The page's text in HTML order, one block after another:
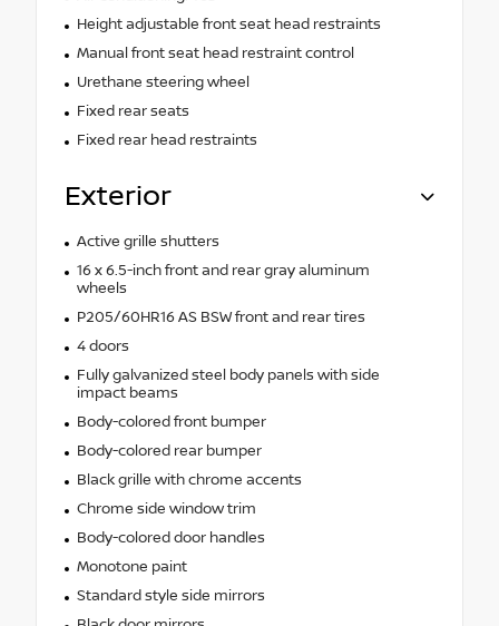
Height adjustable front seat head restraints
Manual front seat head restraint control
Urethane steering wheel
Fixed rear seats
Fixed rear head restraints
Exterior
Active grille shutters
16 x 6.5-inch front and rear gray aluminum
wheels
P205/60HR16 AS BSW front and rear tires
4 doors
Fully galvanized steel body panels with side
impact beams
Body-colored front bumper
Body-colored rear bumper
Black grille with chrome accents
Chrome side window trim
Body-colored door handles
Monotone paint
Standard style side mirrors